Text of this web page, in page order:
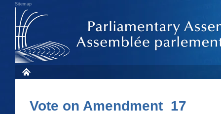
Sitemap
Vote on Amendment 17